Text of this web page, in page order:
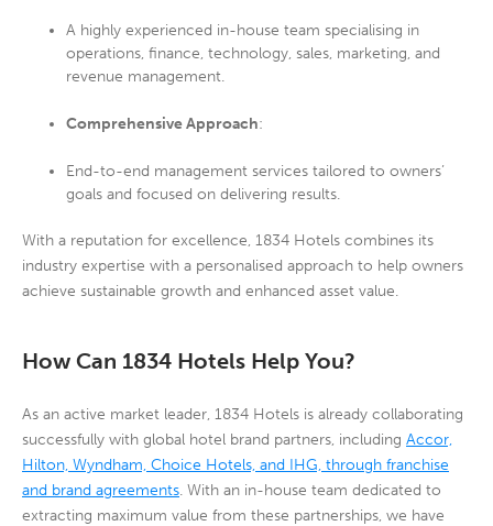
A highly experienced in-house team specialising in
operations, finance, technology, sales, marketing, and
revenue management.
Comprehensive Approach:
End-to-end management services tailored to owners’
goals and focused on delivering results.
With a reputation for excellence, 1834 Hotels combines its
industry expertise with a personalised approach to help owners
achieve sustainable growth and enhanced asset value.
How Can 1834 Hotels Help You?
As an active market leader, 1834 Hotels is already collaborating
successfully with global hotel brand partners, including Accor,
Hilton, Wyndham, Choice Hotels, and IHG, through franchise
and brand agreements. With an in-house team dedicated to
extracting maximum value from these partnerships, we have